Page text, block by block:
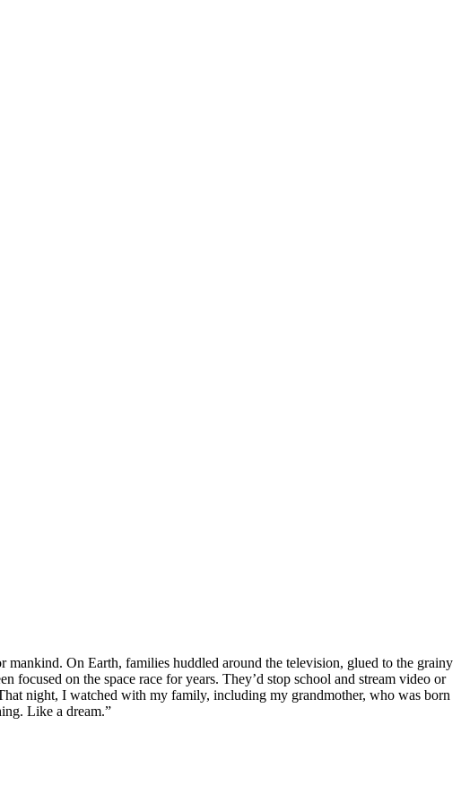
On Earth, families huddled around the television, glued to the grainy
on the space race for years. They’d stop school and stream video or
night, I watched with my family, including my grandmother, who was born
Like a dream.”